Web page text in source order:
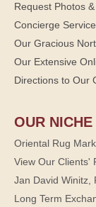
Request Photos
Concierge
Our Gracious
Our Extensive
Directions to Our
OUR NICHE
Oriental Rug
View Our Clients'
Jan David Winitz,
Long Term